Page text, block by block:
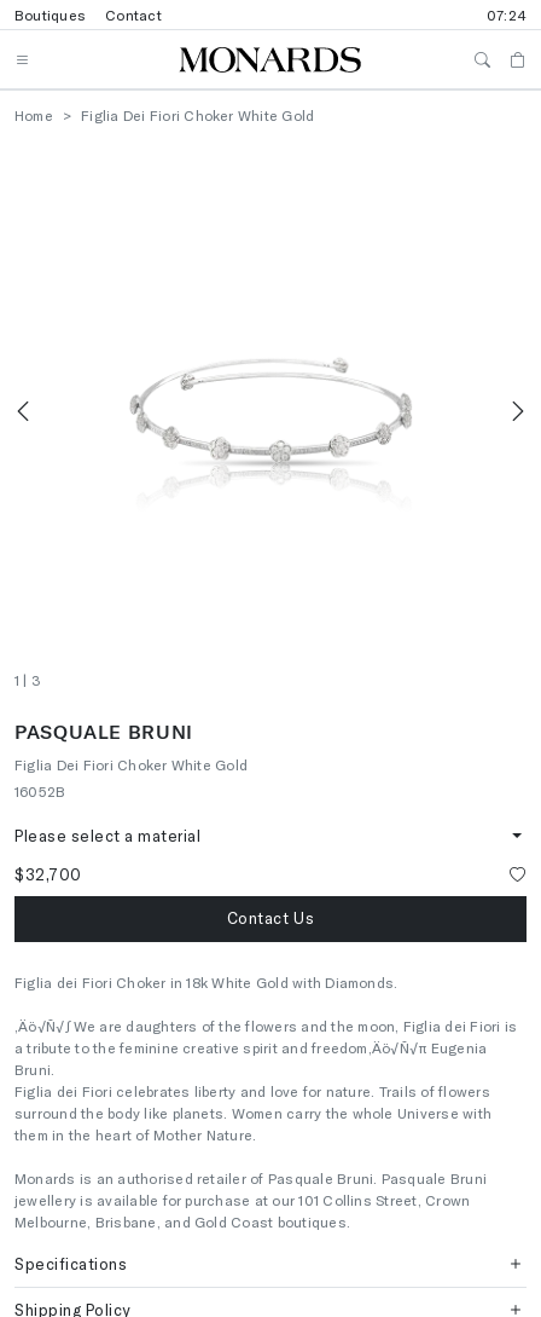
Boutiques Contact 07:24
Home Figlia Dei Fiori Choker White Gold
1 | 3
PASQUALE BRUNI
Figlia Dei Fiori Choker White Gold
16052B
Please select a material
$32,700
Contact Us
Figlia dei Fiori Choker in 18k White Gold with Diamonds.
‚Äö√Ñ√∫We are daughters of the flowers and the moon, Figlia dei Fiori is
a tribute to the feminine creative spirit and freedom‚Äö√Ñ√π Eugenia
Bruni.
Figlia dei Fiori celebrates liberty and love for nature. Trails of flowers
surround the body like planets. Women carry the whole Universe with
them in the heart of Mother Nature.
Monards is an authorised retailer of Pasquale Bruni. Pasquale Bruni
jewellery is available for purchase at our 101 Collins Street, Crown
Melbourne, Brisbane, and Gold Coast boutiques.
Specifications
Shipping Policy